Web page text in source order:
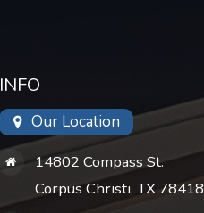
INFO
Our Location
14802 Compass St.
Corpus Christi, TX 78418